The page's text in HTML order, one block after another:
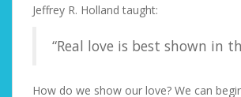
Jeffrey R. Holland taught:
“Real love is best shown in
How do we show our love? We can